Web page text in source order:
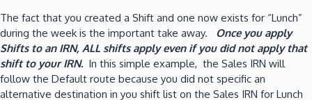
The fact that you created a Shift and one now exists for “Lunch”
during the week is the important take away. Once you apply
Shifts to an IRN, ALL shifts apply even if you did not apply that
shift to your IRN.In this simple example, the Sales IRN will
follow the Default route because you did not specific an
alternative destination in you shift list on the Sales IRN for Lunch